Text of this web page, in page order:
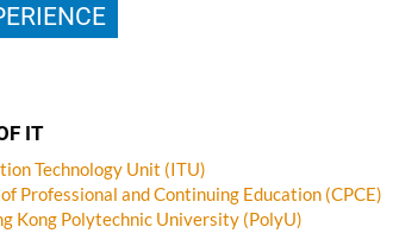
IT
Technology Unit (ITU)
Professional and Continuing Education (CPCE)
Kong Polytechnic University (PolyU)